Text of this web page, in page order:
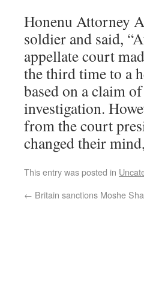
Honenu Attorney
soldier and said,
appellate court
the third time to a
based on a claim
investigation.
from the court
changed their
This entry was posted in
← Britain sanctions Moshe